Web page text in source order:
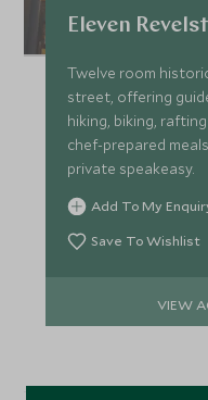
Eleven
Twelve room
street, offering
hiking, biking,
chef-prepared
private speakeasy.
Add To My
Save To Wishlist
VIEW